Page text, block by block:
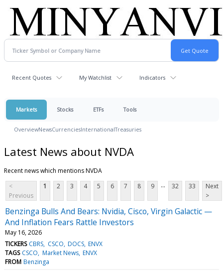
Recent Quotes My Watchlist Indicators
Markets Stocks ETFs Tools
OverviewNewsCurrenciesInternationalTreasuries
Latest News about NVDA
Recent news which mentions NVDA
<
Previous
1 2 3 4 5 6 7 8 9 ... 32 33
Next
>
Benzinga Bulls And Bears: Nvidia, Cisco, Virgin Galactic —
And Inflation Fears Rattle Investors
May 16, 2026
TICKERS CBRS CSCO DOCS ENVX
TAGS CSCO Market News ENVX
FROM Benzinga